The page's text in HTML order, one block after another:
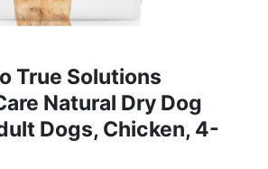
True Solutions
Natural Dry Dog
Dogs, Chicken, 4-